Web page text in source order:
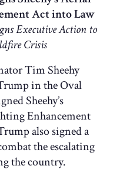
Act into Law
Executive Action to
Crisis
Tim Sheehy
in the Oval
Sheehy’s
Enhancement
also signed a
the escalating
the country.